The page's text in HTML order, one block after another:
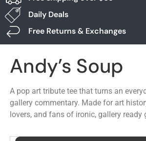
Daily Deals
Free Returns & Exchanges
Andy’s Soup
A pop art tribute tee that turns an
gallery commentary. Made for art
lovers, and fans of ironic, gallery ready